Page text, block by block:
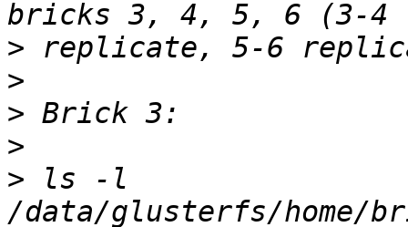
>
>
>
>
> ls -l